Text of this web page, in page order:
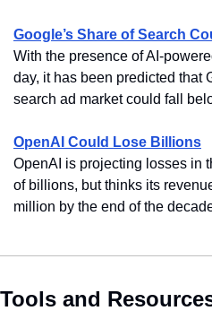
Google’s Share of Search
With the presence of AI-
day, it has been predicted that
search ad market could fall
OpenAI Could Lose Billions
OpenAI is projecting losses in
of billions, but thinks its
million by the end of the
Tools and